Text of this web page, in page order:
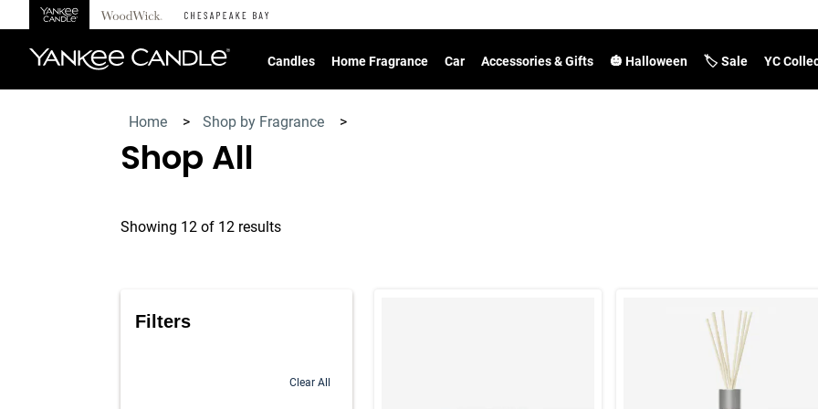
Candles Home Fragrance Car Accessories & Gifts 🎃 Halloween 🏷️ Sale YC
Home > Shop by Fragrance >
Shop All
Showing 12 of 12 results
Filters
Clear All